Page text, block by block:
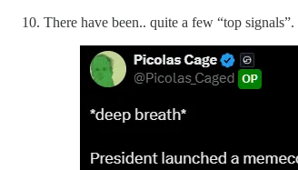
There have been.. quite a few “top signals”.